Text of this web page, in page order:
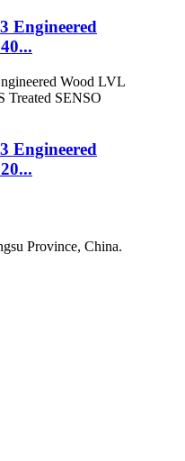
Engineered
Engineered
Province, China.